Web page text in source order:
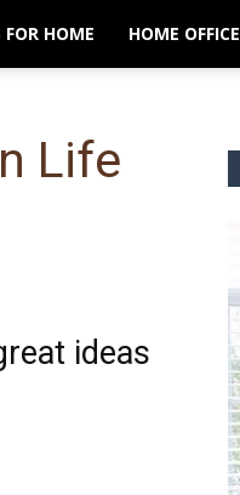
FOR HOME HOME OFFICE
Life
ideas